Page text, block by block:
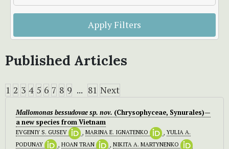
Apply Filters
Published Articles
1 2 3 4 5 6 7 8 9 ... 81 Next
Mallomonas bessudovaesp. nov. (Chrysophyceae, Synurales)—
a new species from Vietnam
EVGENIY S. GUSEV , MARINA E. IGNATENKO ,YULIA A.
PODUNAY
, HOAN TRAN , NIKITA A. MARTYNENKO